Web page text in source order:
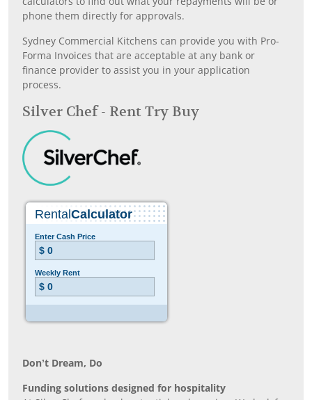
phone them directly for approvals.
Sydney Commercial Kitchens can provide you with Pro-
Forma Invoices that are acceptable at any bank or
finance provider to assist you in your application
process.
Silver Chef - Rent Try Buy
Don’t Dream, Do
Funding solutions designed for hospitality